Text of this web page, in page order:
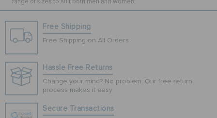
range of sizes to suit both men and women.
Free Shipping
Free Shipping on All Orders
Hassle Free Returns
Change your mind? No problem. Our free return
process makes it easy
Secure Transactions